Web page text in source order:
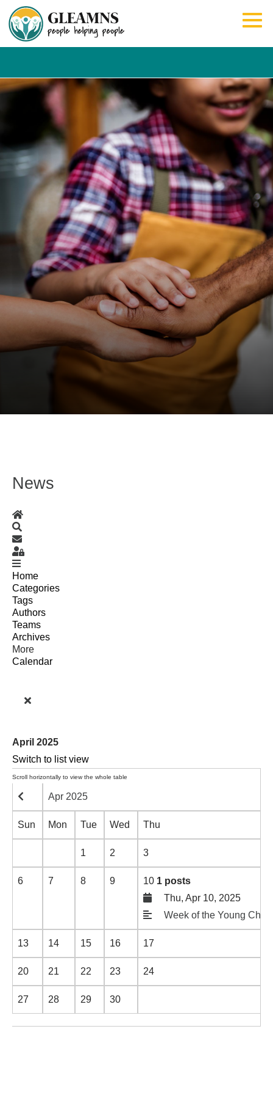
News
Home
Categories
Tags
Authors
Teams
Archives
More
Calendar
April 2025
Switch to list view
Apr 2025
Sun Mon Tue Wed Thu
1 2 3
6 7 8 9 10 1 posts
Thu, Apr 10, 2025
Week of the Young Child
13 14 15 16 17
20 21 22 23 24
27 28 29 30